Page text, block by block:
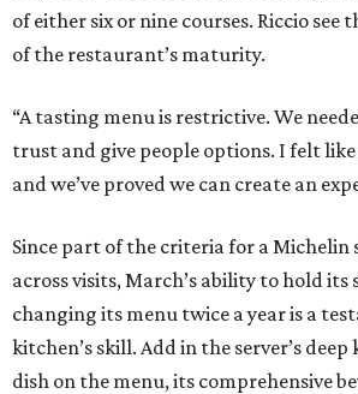
of either six or nine courses. Riccio see
of the restaurant’s maturity.
“A tasting menu is restrictive. We
trust and give people options. I felt
and we’ve proved we can create an
Since part of the criteria for a Michelin
across visits, March’s ability to hold
changing its menu twice a year is a
kitchen’s skill. Add in the server’s
dish on the menu, its comprehensive